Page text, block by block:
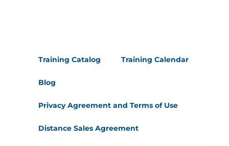
Training Catalog Training Calendar
Blog
Privacy Agreement and Terms of Use
Distance Sales Agreement